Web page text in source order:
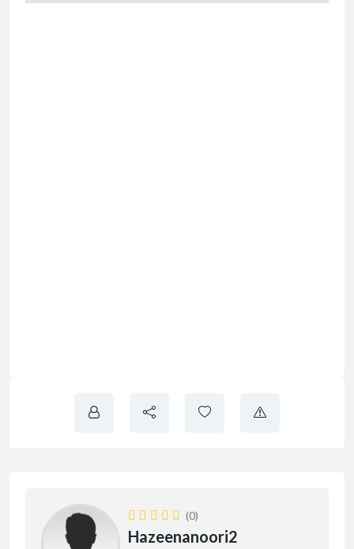
(0)
Hazeenanoori2